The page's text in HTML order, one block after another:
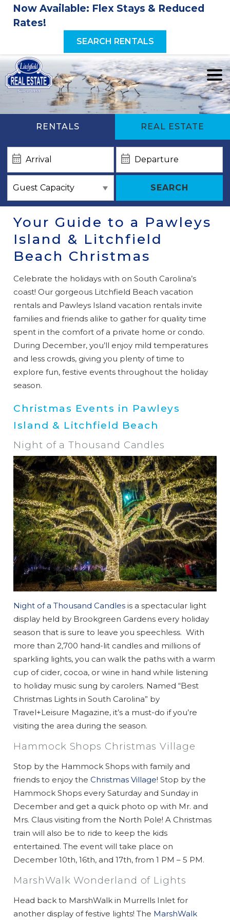
Now Available: Flex Stays & Reduced
Rates!
SEARCH RENTALS
RENTALS REAL ESTATE
SEARCH
Your Guide to a Pawleys
Island & Litchfield
Beach Christmas
Celebrate the holidays with on South Carolina’s
coast! Our gorgeous Litchfield Beach vacation
rentals and Pawleys Island vacation rentals invite
families and friends alike to gather for quality time
spent in the comfort of a private home or condo.
During December, you’ll enjoy mild temperatures
and less crowds, giving you plenty of time to
explore fun, festive events throughout the holiday
season.
Christmas Events in Pawleys
Island & Litchfield Beach
Night of a Thousand Candles
Night of a Thousand Candles is a spectacular light
display held by Brookgreen Gardens every holiday
season that is sure to leave you speechless. With
more than 2,700 hand-lit candles and millions of
sparkling lights, you can walk the paths with a warm
cup of cider, cocoa, or wine in hand while listening
to holiday music sung by carolers. Named “Best
Christmas Lights in South Carolina” by
Travel+Leisure Magazine, it’s a must-do if you’re
visiting the area during the season.
Hammock Shops Christmas Village
Stop by the Hammock Shops with family and
friends to enjoy theChristmas Village! Stop by the
Hammock Shops every Saturday and Sunday in
December and get a quick photo op with Mr. and
Mrs. Claus visiting from the North Pole! A Christmas
train will also be to ride to keep the kids
entertained. The event will take place on
December 10th, 16th, and 17th, from 1 PM – 5 PM.
MarshWalk Wonderland of Lights
Head back to MarshWalk in Murrells Inlet for
another display of festive lights! The MarshWalk